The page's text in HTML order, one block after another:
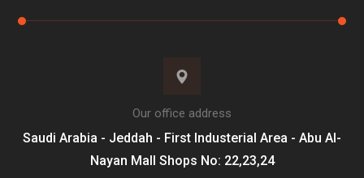
Our office address
Saudi Arabia - Jeddah - First Industerial Area - Abu Al-
Nayan Mall Shops No: 22,23,24